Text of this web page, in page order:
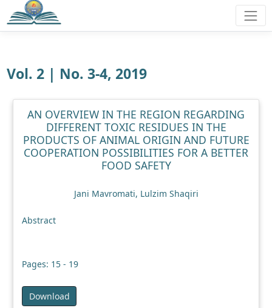
Vol. 2 | No. 3-4, 2019
AN OVERVIEW IN THE REGION REGARDING
DIFFERENT TOXIC RESIDUES IN THE
PRODUCTS OF ANIMAL ORIGIN AND FUTURE
COOPERATION POSSIBILITIES FOR A BETTER
FOOD SAFETY
Jani Mavromati, Lulzim Shaqiri
Abstract
Pages: 15 - 19
Download